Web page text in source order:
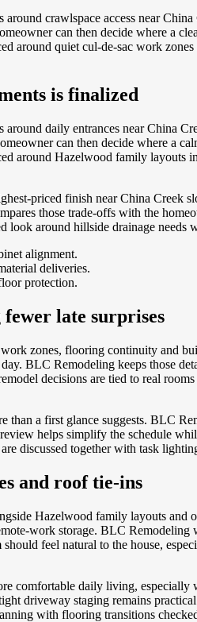
crawlspace access near
can then decide where a
around quiet cul-de-sac work
is finalized
daily entrances near China
can then decide where a
around Hazelwood family
priced finish near China Creek
those trade-offs with the
around hillside drainage needs
alignment.
deliveries.
protection.
late surprises
zones, flooring continuity and
BLC Remodeling keeps those
decisions are tied to real
a first glance suggests. BLC
helps simplify the schedule
discussed together with task
and roof tie-ins
Hazelwood family layouts
work storage. BLC
feel natural to the house,
comfortable daily living,
driveway staging remains
with flooring transitions